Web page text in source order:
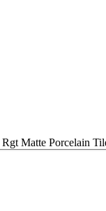
Matte Porcelain